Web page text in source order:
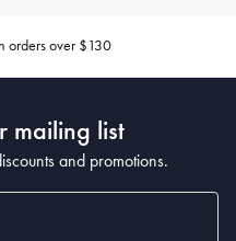
orders over $130
mailing list
and promotions.